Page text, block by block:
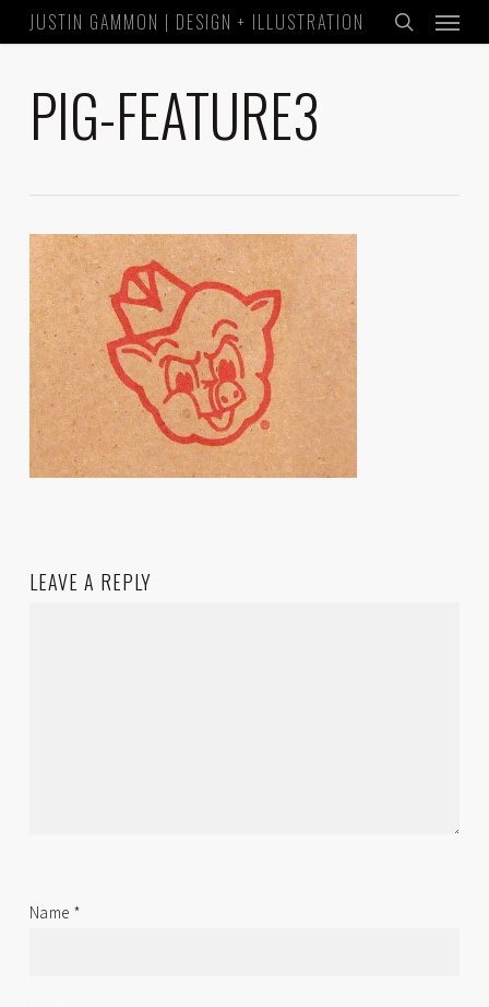
to
content
JUSTIN GAMMON | DESIGN + ILLUSTRATION
search
Menu
PIG-FEATURE3
LEAVE A REPLY
Name *